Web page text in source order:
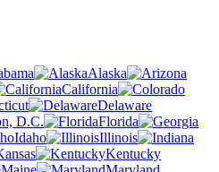
Alaska
California
Delaware
D.C.
Florida
Idaho
Illinois
Kentucky